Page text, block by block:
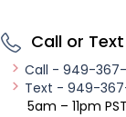
Call or Text
Call - 949-367-
Text - 949-
5am – 11pm PST